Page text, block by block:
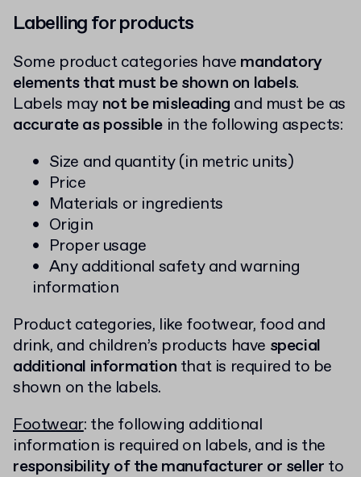
Labelling for products
Some product categories have mandatory
elements that must be shown on labels.
Labels may not be misleading and must be as
accurate as possible in the following aspects:
Size and quantity (in metric units)
Price
Materials or ingredients
Origin
Proper usage
Any additional safety and warning
information
Product categories, like footwear, food and
drink, and children’s products have special
additional information that is required to be
shown on the labels.
Footwear: the following additional
information is required on labels, and is the
responsibility of the manufacturer or seller to